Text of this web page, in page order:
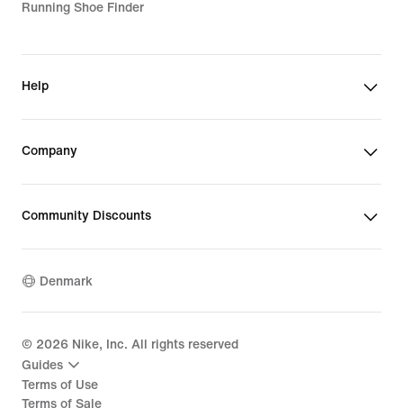
Running Shoe Finder
Help
Company
Community Discounts
Denmark
© 2026 Nike, Inc. All rights reserved
Guides
Terms of Use
Terms of Sale